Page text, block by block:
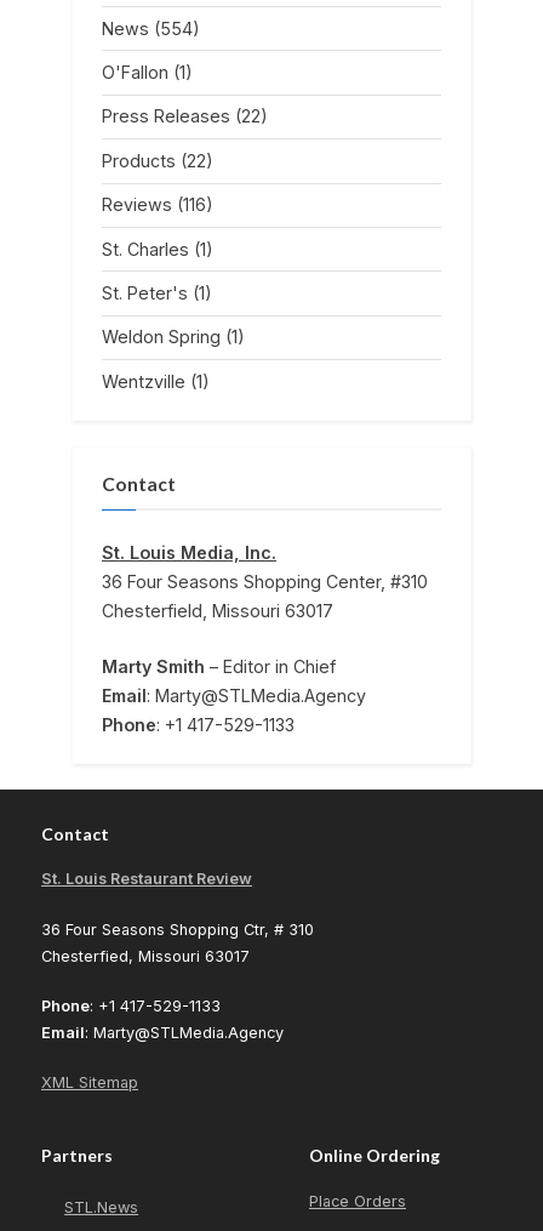
News (554)
O'Fallon (1)
Press Releases (22)
Products (22)
Reviews (116)
St. Charles (1)
St. Peter's (1)
Weldon Spring (1)
Wentzville (1)
Contact
St. Louis Media, Inc.
36 Four Seasons Shopping Center, #310
Chesterfield, Missouri 63017
Marty Smith – Editor in Chief
Email: Marty@STLMedia.Agency
Phone: +1 417-529-1133
Contact
St. Louis Restaurant Review
36 Four Seasons Shopping Ctr, # 310
Chesterfied, Missouri 63017
Phone: +1 417-529-1133
Email: Marty@STLMedia.Agency
XML Sitemap
Partners
STL.News
Online Ordering
Place Orders